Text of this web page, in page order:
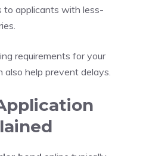
to applicants with less-
requirements for your
help prevent delays.